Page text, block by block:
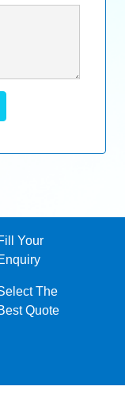
Your
The
Quote